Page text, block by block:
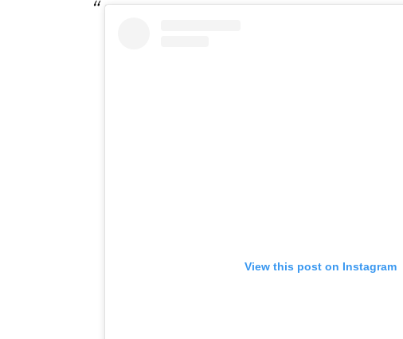
View this post on Instagram